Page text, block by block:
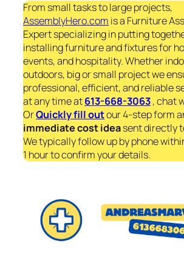
From small tasks to large projects,
AssemblyHero.com is a Furniture
Expert specializing in putting
installing furniture and fixtures for
events, and hospitality. Whether
outdoors, big or small project we
professional, efficient, and reliable
at any time at613-668-3063, chat
OrQuickly fill outour 4-step form
immediatecost ideasent directly
We typically follow up by phone
1 hour to confirm your details.